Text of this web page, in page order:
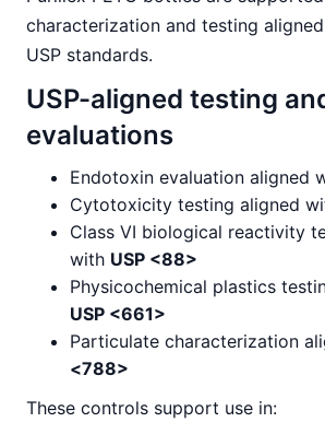
characterization and testing
USP standards.
USP-aligned testing
evaluations
Endotoxin evaluation aligned
Cytotoxicity testing aligned
Class VI biological reactivity
with USP <88>
Physicochemical plastics
USP <661>
Particulate characterization
<788>
These controls support use in: